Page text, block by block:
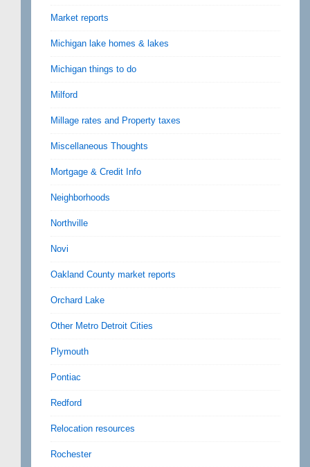
Market reports
Michigan lake homes & lakes
Michigan things to do
Milford
Millage rates and Property taxes
Miscellaneous Thoughts
Mortgage & Credit Info
Neighborhoods
Northville
Novi
Oakland County market reports
Orchard Lake
Other Metro Detroit Cities
Plymouth
Pontiac
Redford
Relocation resources
Rochester